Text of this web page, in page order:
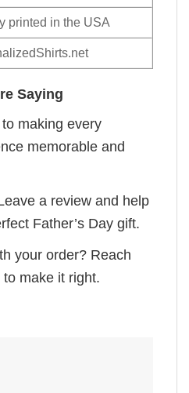
printed in the USA
Saying
making every
memorable and
a review and help
Father’s Day gift.
your order? Reach
make it right.